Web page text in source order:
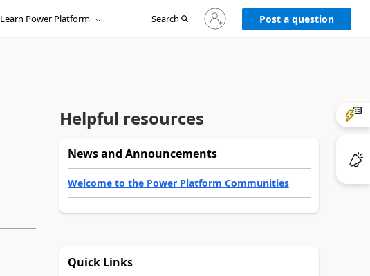
Learn Power Platform Search
Sign
in
to
Post a question
Helpful resources
News and Announcements
Welcome to the Power Platform Communities
Quick Links